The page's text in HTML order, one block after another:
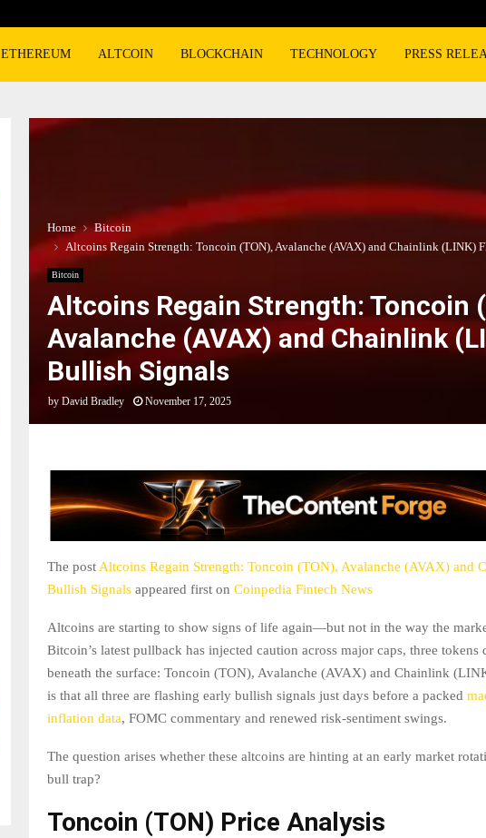
ETHEREUM ALTCOIN BLOCKCHAIN TECHNOLOGY PRESS
Home
Bitcoin
Altcoins Regain Strength: Toncoin (TON), Avalanche (AVAX) and Chainlink (LINK)
Bitcoin
Altcoins Regain Strength: Toncoin
Avalanche (AVAX) and Chainlink
Bullish Signals
by David Bradley November 17, 2025
The post Altcoins Regain Strength: Toncoin (TON), Avalanche (AVAX) and
Bullish Signals appeared first on Coinpedia Fintech News
Altcoins are starting to show signs of life again—but not in the way the
Bitcoin’s latest pullback has injected caution across major caps, three tokens
beneath the surface: Toncoin (TON), Avalanche (AVAX) and Chainlink
is that all three are flashing early bullish signals just days before a packed
inflation data, FOMC commentary and renewed risk-sentiment swings.
The question arises whether these altcoins are hinting at an early market
bull trap?
Toncoin (TON) Price Analysis